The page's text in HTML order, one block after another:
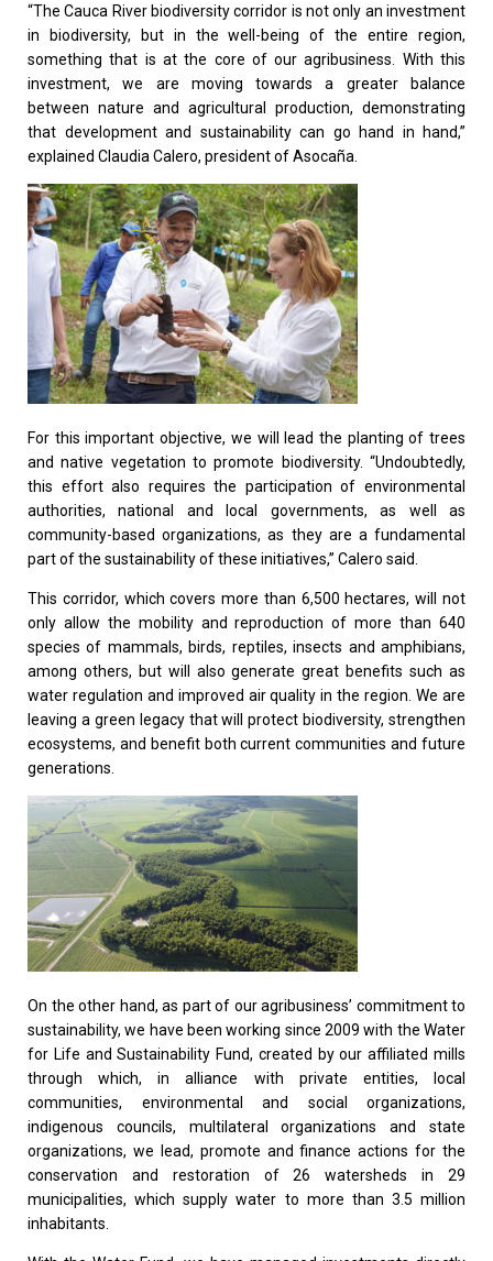
“The Cauca River biodiversity corridor is not only an investment
in biodiversity, but in the well-being of the entire region,
something that is at the core of our agribusiness. With this
investment, we are moving towards a greater balance
between nature and agricultural production, demonstrating
that development and sustainability can go hand in hand,”
explained Claudia Calero, president of Asocaña.
For this important objective, we will lead the planting of trees
and native vegetation to promote biodiversity. “Undoubtedly,
this effort also requires the participation of environmental
authorities, national and local governments, as well as
community-based organizations, as they are a fundamental
part of the sustainability of these initiatives,” Calero said.
This corridor, which covers more than 6,500 hectares, will not
only allow the mobility and reproduction of more than 640
species of mammals, birds, reptiles, insects and amphibians,
among others, but will also generate great benefits such as
water regulation and improved air quality in the region. We are
leaving a green legacy that will protect biodiversity, strengthen
ecosystems, and benefit both current communities and future
generations.
On the other hand, as part of our agribusiness’ commitment to
sustainability, we have been working since 2009 with the Water
for Life and Sustainability Fund, created by our affiliated mills
through which, in alliance with private entities, local
communities, environmental and social organizations,
indigenous councils, multilateral organizations and state
organizations, we lead, promote and finance actions for the
conservation and restoration of 26 watersheds in 29
municipalities, which supply water to more than 3.5 million
inhabitants.